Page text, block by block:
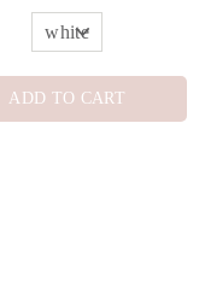
ADD TO CART